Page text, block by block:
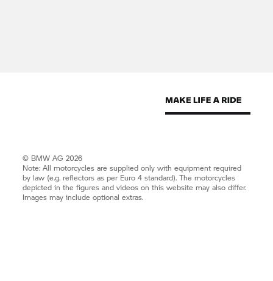
© BMW AG 2026
Note: All motorcycles are supplied only with equipment required
by law (e.g. reflectors as per Euro 4 standard). The motorcycles
depicted in the figures and videos on this website may also differ.
Images may include optional extras.